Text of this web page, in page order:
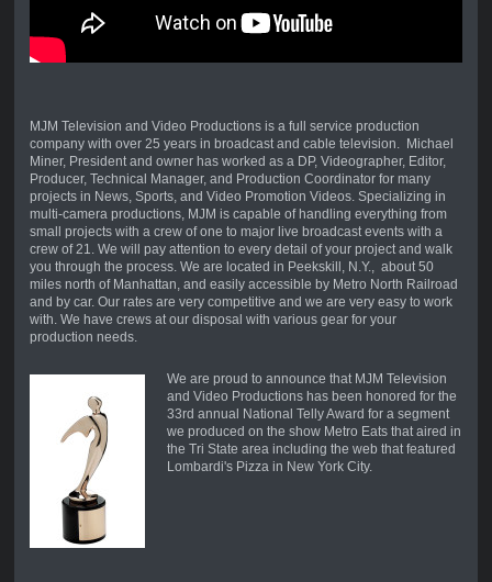
MJM Television and Video Productions is a full service production
company with over 25 years in broadcast and cable television. Michael
Miner, President and owner has worked as a DP, Videographer, Editor,
Producer, Technical Manager, and Production Coordinator for many
projects in News, Sports, and Video Promotion Videos. Specializing in
multi-camera productions, MJM is capable of handling everything from
small projects with a crew of one to major live broadcast events with a
crew of 21. We will pay attention to every detail of your project and walk
you through the process. We are located in Peekskill, N.Y., about 50
miles north of Manhattan, and easily accessible by Metro North Railroad
and by car. Our rates are very competitive and we are very easy to work
with. We have crews at our disposal with various gear for your
production needs.
We are proud to announce that MJM Television
and Video Productions has been honored for the
33rd annual National Telly Award for a segment
we produced on the show Metro Eats that aired in
the Tri State area including the web that featured
Lombardi's Pizza in New York City.